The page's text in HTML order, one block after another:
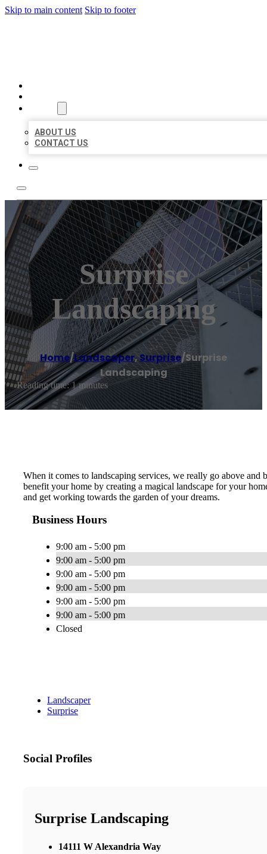
Skip to main content Skip to footer
ABOUT US
CONTACT US
Surprise
Landscaping
Home/Landscaper,Surprise/Surprise
Landscaping
Reading time: 1 minutes
When it comes to landscaping services, we really go above
benefit your home by creating a magical landscape for your
and get working towards the garden of your dreams.
Business Hours
9:00 am - 5:00 pm
9:00 am - 5:00 pm
9:00 am - 5:00 pm
9:00 am - 5:00 pm
9:00 am - 5:00 pm
9:00 am - 5:00 pm
Closed
Landscaper
Surprise
Social Profiles
Surprise Landscaping
14111 W Alexandria Way